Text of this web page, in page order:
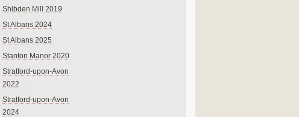
Shibden Mill 2019
St Albans 2024
St Albans 2025
Stanton Manor 2020
Stratford-upon-Avon
2022
Stratford-upon-Avon
2024